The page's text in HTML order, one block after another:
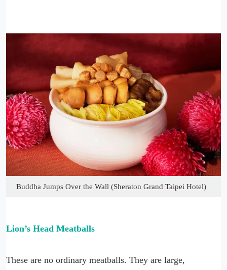
Buddha Jumps Over the Wall (Sheraton Grand Taipei Hotel)
Lion’s Head Meatballs
These are no ordinary meatballs. They are large,